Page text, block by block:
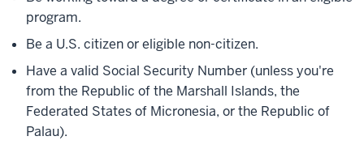
program.
Be a U.S. citizen or eligible non-citizen.
Have a valid Social Security Number (unless you're
from the Republic of the Marshall Islands, the
Federated States of Micronesia, or the Republic of
Palau).